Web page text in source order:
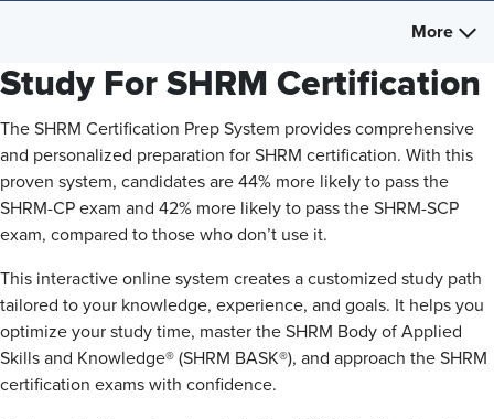
More
Study For SHRM Certification
The SHRM Certification Prep System provides comprehensive
and personalized preparation for SHRM certification. With this
proven system, candidates are 44% more likely to pass the
SHRM-CP exam and 42% more likely to pass the SHRM-SCP
exam, compared to those who don’t use it.
This interactive online system creates a customized study path
tailored to your knowledge, experience, and goals. It helps you
optimize your study time, master the SHRM Body of Applied
Skills and Knowledge® (SHRM BASK®), and approach the SHRM
certification exams with confidence.